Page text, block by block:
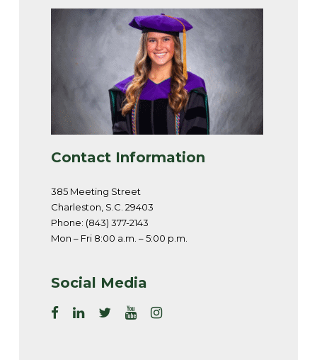
Contact Information
385 Meeting Street
Charleston, S.C. 29403
Phone: (843) 377-2143
Mon – Fri 8:00 a.m. – 5:00 p.m.
Social Media